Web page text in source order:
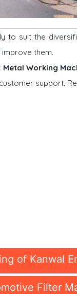
to suit the
them.
Metal Working
support.
of Kanwal
Filter